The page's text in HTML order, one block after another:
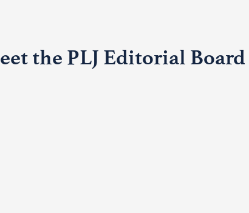
the PLJ Editorial Board